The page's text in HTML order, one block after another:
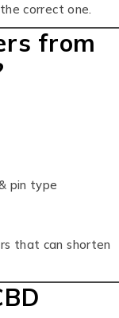
correct one.
from
pin type
that can shorten